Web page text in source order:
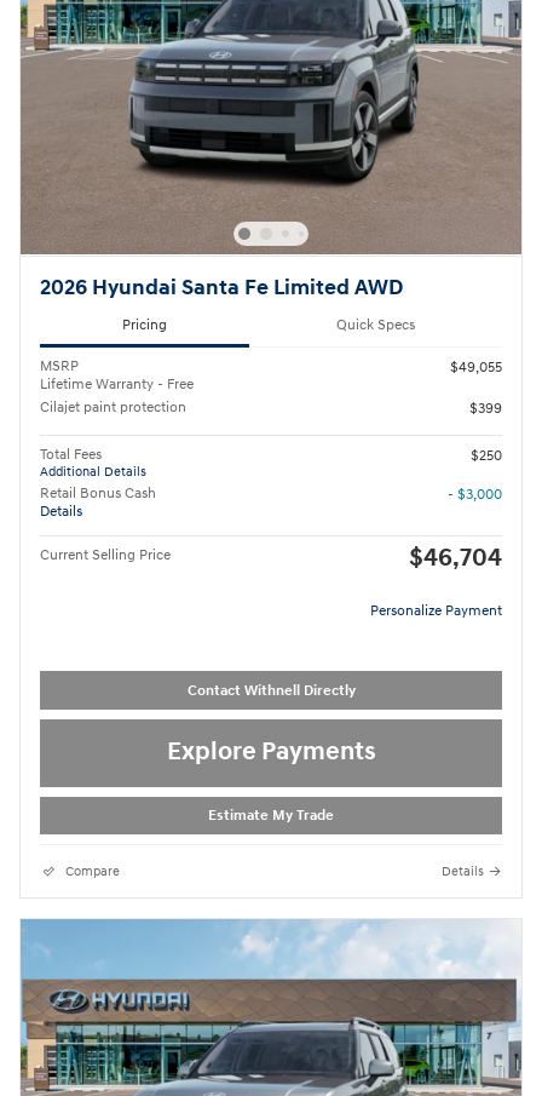
2026 Hyundai Santa Fe Limited AWD
Pricing Quick Specs
MSRP
Lifetime Warranty - Free
$49,055
Cilajet paint protection $399
Total Fees
Additional Details
$250
Retail Bonus Cash
Details
- $3,000
Current Selling Price $46,704
Personalize Payment
Contact Withnell Directly
Explore Payments
Estimate My Trade
Compare Details